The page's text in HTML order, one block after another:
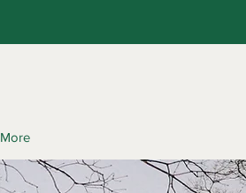
More